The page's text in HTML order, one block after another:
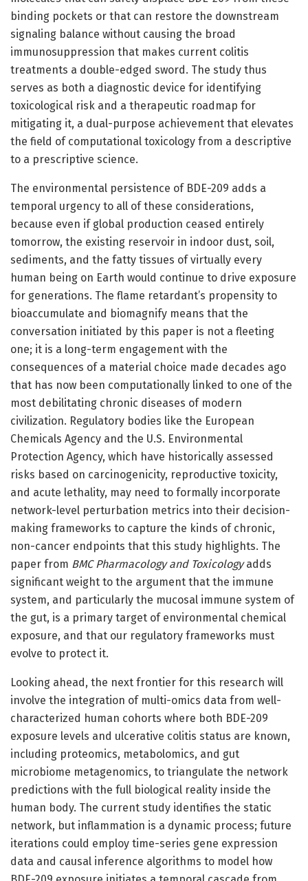
binding pockets or that can restore the downstream
signaling balance without causing the broad
immunosuppression that makes current colitis
treatments a double-edged sword. The study thus
serves as both a diagnostic device for identifying
toxicological risk and a therapeutic roadmap for
mitigating it, a dual-purpose achievement that elevates
the field of computational toxicology from a descriptive
to a prescriptive science.
The environmental persistence of BDE-209 adds a
temporal urgency to all of these considerations,
because even if global production ceased entirely
tomorrow, the existing reservoir in indoor dust, soil,
sediments, and the fatty tissues of virtually every
human being on Earth would continue to drive exposure
for generations. The flame retardant’s propensity to
bioaccumulate and biomagnify means that the
conversation initiated by this paper is not a fleeting
one; it is a long-term engagement with the
consequences of a material choice made decades ago
that has now been computationally linked to one of the
most debilitating chronic diseases of modern
civilization. Regulatory bodies like the European
Chemicals Agency and the U.S. Environmental
Protection Agency, which have historically assessed
risks based on carcinogenicity, reproductive toxicity,
and acute lethality, may need to formally incorporate
network-level perturbation metrics into their decision-
making frameworks to capture the kinds of chronic,
non-cancer endpoints that this study highlights. The
paper from BMC Pharmacology and Toxicologyadds
significant weight to the argument that the immune
system, and particularly the mucosal immune system of
the gut, is a primary target of environmental chemical
exposure, and that our regulatory frameworks must
evolve to protect it.
Looking ahead, the next frontier for this research will
involve the integration of multi-omics data from well-
characterized human cohorts where both BDE-209
exposure levels and ulcerative colitis status are known,
including proteomics, metabolomics, and gut
microbiome metagenomics, to triangulate the network
predictions with the full biological reality inside the
human body. The current study identifies the static
network, but inflammation is a dynamic process; future
iterations could employ time-series gene expression
data and causal inference algorithms to model how